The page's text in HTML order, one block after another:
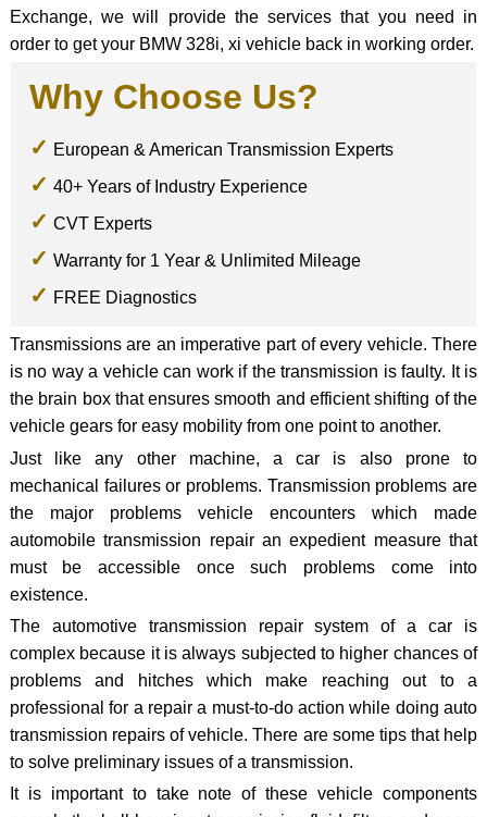
Exchange, we will provide the services that you need in
order to get your BMW 328i, xi vehicle back in working order.
Why Choose Us?
European & American Transmission Experts
40+ Years of Industry Experience
CVT Experts
Warranty for 1 Year & Unlimited Mileage
FREE Diagnostics
Transmissions are an imperative part of every vehicle. There
is no way a vehicle can work if the transmission is faulty. It is
the brain box that ensures smooth and efficient shifting of the
vehicle gears for easy mobility from one point to another.
Just like any other machine, a car is also prone to
mechanical failures or problems. Transmission problems are
the major problems vehicle encounters which made
automobile transmission repair an expedient measure that
must be accessible once such problems come into
existence.
The automotive transmission repair system of a car is
complex because it is always subjected to higher chances of
problems and hitches which make reaching out to a
professional for a repair a must-to-do action while doing auto
transmission repairs of vehicle. There are some tips that help
to solve preliminary issues of a transmission.
It is important to take note of these vehicle components